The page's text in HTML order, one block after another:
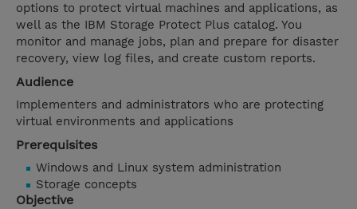
options to protect virtual machines and applications, as
well as the IBM Storage Protect Plus catalog. You
monitor and manage jobs, plan and prepare for disaster
recovery, view log files, and create custom reports.
Audience
Implementers and administrators who are protecting
virtual environments and applications
Prerequisites
Windows and Linux system administration
Storage concepts
Objective